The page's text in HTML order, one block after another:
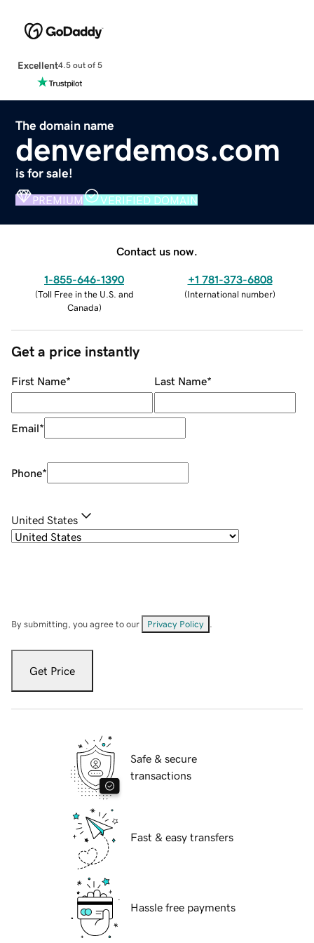
Excellent4.5 out of 5
The domain name
denverdemos.com
is for sale!
PREMIUM VERIFIED DOMAIN
Contact us now.
1-855-646-1390
(Toll Free in the U.S. and
Canada)
+1 781-373-6808
(International number)
Get a price instantly
First Name* Last Name*
Email*
Phone*
United States
By submitting, you agree to our Privacy Policy
Get Price
Safe & secure
transactions
Fast & easy transfers
Hassle free payments